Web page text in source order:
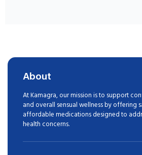
About
At Kamagra, our mission is to support
and overall sensual wellness by offering
affordable medications designed to
health concerns.